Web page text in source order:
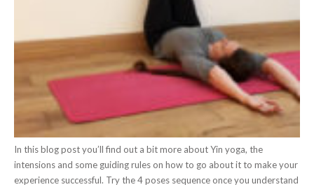
In this blog post you’ll find out a bit more about Yin yoga, the
intensions and some guiding rules on how to go about it to make your
experience successful. Try the 4 poses sequence once you understand